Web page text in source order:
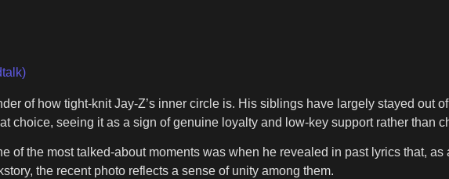
of how tight-knit Jay-Z’s inner circle is. His siblings have largely stayed out
choice, seeing it as a sign of genuine loyalty and low-key support rather than
of the most talked-about moments was when he revealed in past lyrics that,
the recent photo reflects a sense of unity among them.